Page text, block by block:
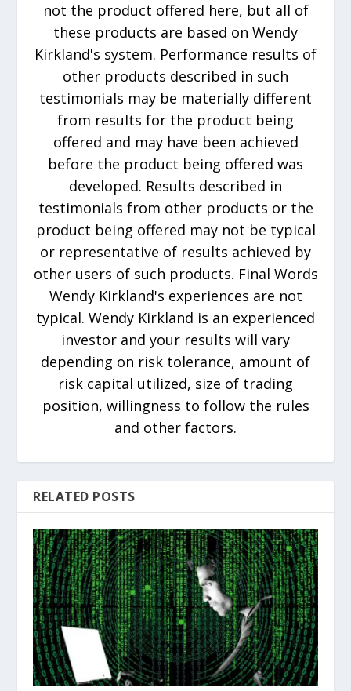
not the product offered here, but all of
these products are based on Wendy
Kirkland's system. Performance results of
other products described in such
testimonials may be materially different
from results for the product being
offered and may have been achieved
before the product being offered was
developed. Results described in
testimonials from other products or the
product being offered may not be typical
or representative of results achieved by
other users of such products. Final Words
Wendy Kirkland's experiences are not
typical. Wendy Kirkland is an experienced
investor and your results will vary
depending on risk tolerance, amount of
risk capital utilized, size of trading
position, willingness to follow the rules
and other factors.
RELATED POSTS